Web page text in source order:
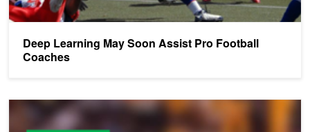
Deep Learning May Soon Assist Pro Football
Coaches
Teaching an AI to Detect Key Actors in Multi-person Videos